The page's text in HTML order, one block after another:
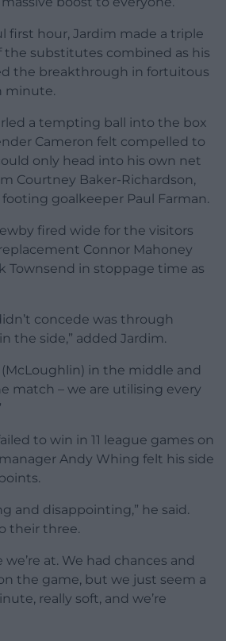
first hour, Jardim made a triple
the substitutes combined as his
the breakthrough in fortuitous
minute.
a tempting ball into the box
Cameron felt compelled to
only head into his own net
Courtney Baker-Richardson,
goalkeeper Paul Farman.
fired wide for the visitors
Connor Mahoney
Townsend in stoppage time as
concede was through
the side,” added Jardim.
(McLoughlin) in the middle and
match – we are utilising every
to win in 11 league games on
Andy Whing felt his side
and disappointing,” he said.
their three.
at. We had chances and
the game, but we just seem a
really soft, and we’re